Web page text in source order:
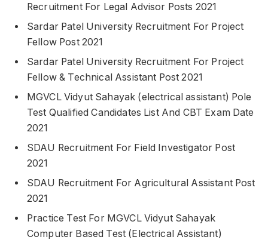
Recruitment For Legal Advisor Posts 2021
Sardar Patel University Recruitment For Project
Fellow Post 2021
Sardar Patel University Recruitment For Project
Fellow & Technical Assistant Post 2021
MGVCL Vidyut Sahayak (electrical assistant) Pole
Test Qualified Candidates List And CBT Exam Date
2021
SDAU Recruitment For Field Investigator Post
2021
SDAU Recruitment For Agricultural Assistant Post
2021
Practice Test For MGVCL Vidyut Sahayak
Computer Based Test (Electrical Assistant)